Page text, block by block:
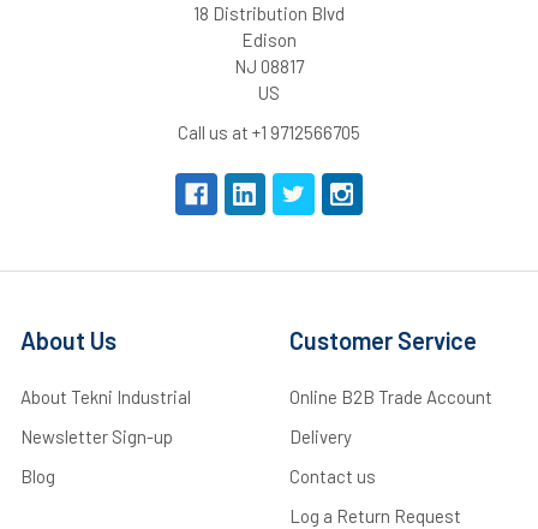
18 Distribution Blvd
Edison
NJ 08817
US
Call us at +1 9712566705
About Us
About Tekni Industrial
Newsletter Sign-up
Blog
Customer Service
Online B2B Trade Account
Delivery
Contact us
Log a Return Request